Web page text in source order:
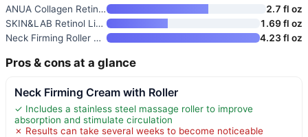
ANUA Collagen Retinol Refining
2.7 fl oz
SKIN&LAB Retinol Lifting Rolle
1.69 fl oz
Neck Firming Roller Massage Cr
4.23 fl oz
Pros & cons at a glance
Neck Firming Cream with Roller
✓ Includes a stainless steel massage roller to improve
absorption and stimulate circulation
✗ Results can take several weeks to become noticeable